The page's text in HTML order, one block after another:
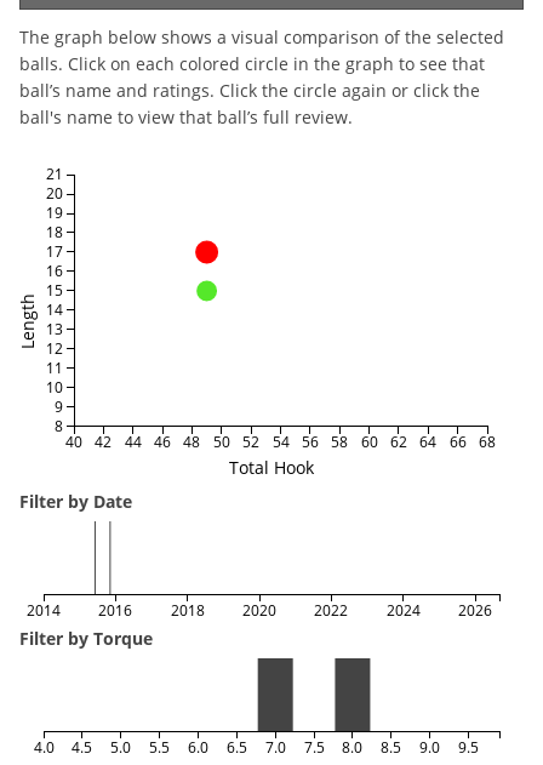
The graph below shows a visual comparison of the selected
balls. Click on each colored circle in the graph to see that
ball’s name and ratings. Click the circle again or click the
ball's name to view that ball’s full review.
Total Hook
Length
40 42 44 46 48 50 52 54 56 58 60 62 64 66 68
8
9
10
11
12
13
14
15
16
17
18
19
20
21
Filter by Date
2014 2016 2018 2020 2022 2024 2026
Filter by Torque
4.0 4.5 5.0 5.5 6.0 6.5 7.0 7.5 8.0 8.5 9.0 9.5